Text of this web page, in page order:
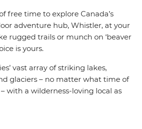
free time to explore Canada’s
adventure hub, Whistler, at your
rugged trails or munch on ‘beaver
is yours.
vast array of striking lakes,
glaciers – no matter what time of
with a wilderness-loving local as